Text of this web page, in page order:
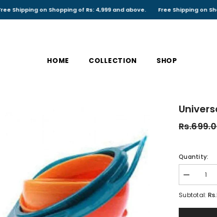
on Shopping of Rs: 4,999 and above. Free Shipping on Shopping
HOME COLLECTION SHOP
Quantity:
Decrease
quantity
for
Gyro
Subtotal: